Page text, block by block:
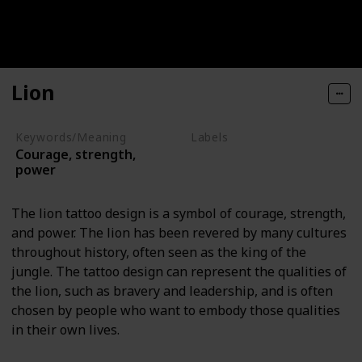
Lion
Keywords/Meaning
Courage, strength,
power
Labels
The lion tattoo design is a symbol of courage, strength,
and power. The lion has been revered by many cultures
throughout history, often seen as the king of the
jungle. The tattoo design can represent the qualities of
the lion, such as bravery and leadership, and is often
chosen by people who want to embody those qualities
in their own lives.